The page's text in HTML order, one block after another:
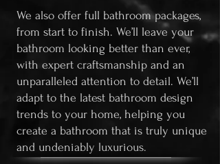
We also offer full bathroom packages,
from start to finish. We’ll leave your
bathroom looking better than ever,
with expert craftsmanship and an
unparalleled attention to detail. We’ll
adapt to the latest bathroom design
trends to your home, helping you
create a bathroom that is truly unique
and undeniably luxurious.